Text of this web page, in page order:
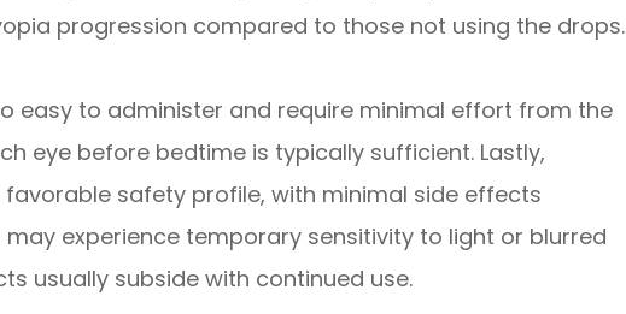
progression compared to those not using the drops.
easy to administer and require minimal effort from the
eye before bedtime is typically sufficient. Lastly,
safety profile, with minimal side effects
experience temporary sensitivity to light or blurred
usually subside with continued use.